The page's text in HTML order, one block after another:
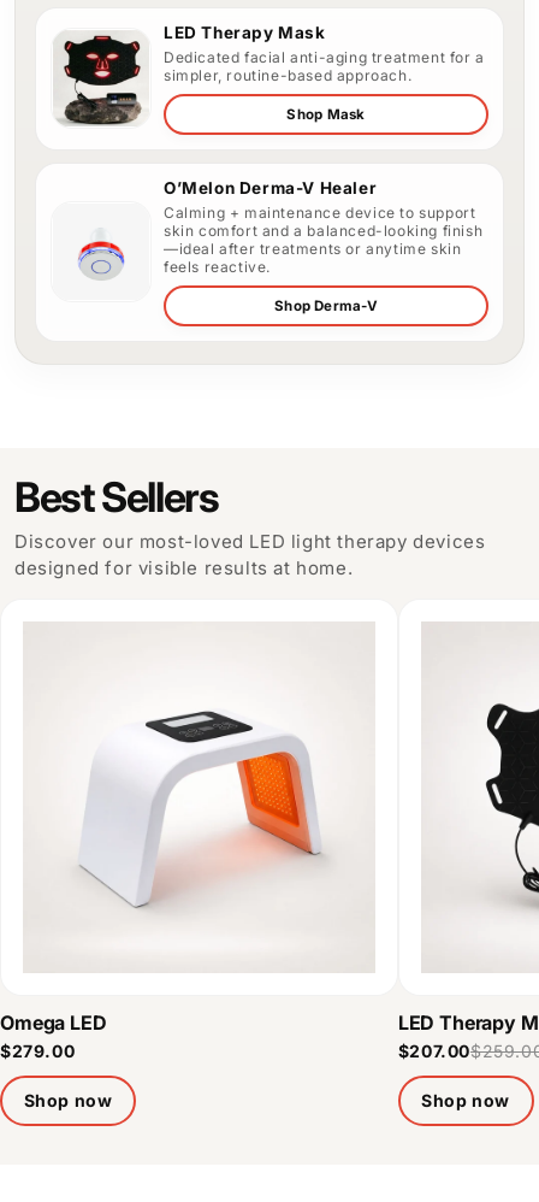
LED Therapy Mask
Dedicated facial anti-aging treatment for a
simpler, routine-based approach.
Shop Mask
O’Melon Derma-V Healer
Calming + maintenance device to support
skin comfort and a balanced-looking finish
—ideal after treatments or anytime skin
feels reactive.
Shop Derma-V
Best Sellers
Discover our most-loved LED light therapy devices
designed for visible results at home.
Omega LED
$279.00
Shop now
LED Therapy
$207.00
Shop now